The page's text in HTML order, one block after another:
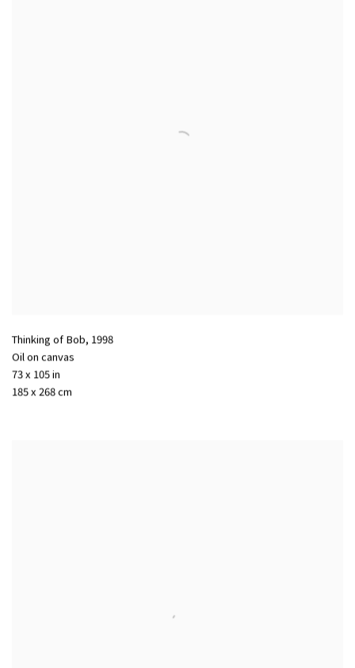
Thinking of Bob, 1998
Oil on canvas
73 x 105 in
185 x 268 cm